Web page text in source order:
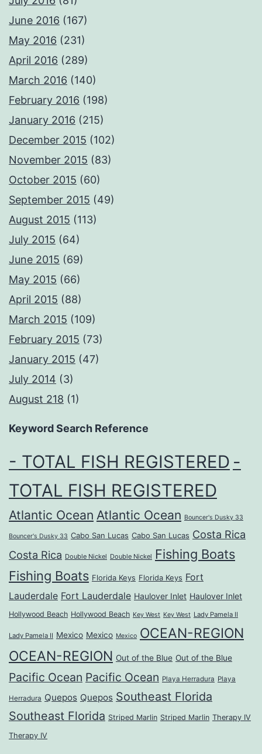
June 2016 (167)
May 2016 (231)
April 2016 (289)
March 2016 (140)
February 2016 (198)
January 2016 (215)
December 2015 (102)
November 2015 (83)
October 2015 (60)
September 2015 (49)
August 2015 (113)
July 2015 (64)
June 2015 (69)
May 2015 (66)
April 2015 (88)
March 2015 (109)
February 2015 (73)
January 2015 (47)
July 2014 (3)
August 218 (1)
Keyword Search Reference
- TOTAL FISH REGISTERED -
TOTAL FISH REGISTERED
Atlantic Ocean Atlantic Ocean Bouncer's Dusky 33
Bouncer's Dusky 33 Cabo San Lucas Cabo San Lucas Costa Rica
Costa Rica Double Nickel Double Nickel Fishing Boats
Fishing Boats Florida Keys Florida Keys Fort
Lauderdale Fort Lauderdale Haulover Inlet Haulover Inlet
Hollywood Beach Hollywood Beach Key West Key West Lady Pamela II
Lady Pamela II Mexico Mexico Mexico OCEAN-REGION
OCEAN-REGION Out of the Blue Out of the Blue
Pacific Ocean Pacific Ocean Playa Herradura Playa
Herradura Quepos Quepos Southeast Florida
Southeast Florida Striped Marlin Striped Marlin Therapy IV
Therapy IV